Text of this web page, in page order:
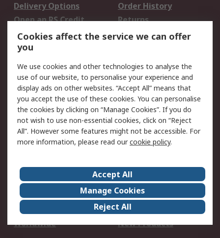
Delivery Options
Order History
Open an RS Credit
Account
Returns
Scheduled Orders
Legal
Cookie Policy
Email Security
Privacy Policy -
Updated
Website Terms
Terms and Conditions
of Sale
About Us
Careers
Corporate Group
Events
ESG
Our Certifications
Worldwide
New Products
Cookies affect the service we can offer
you
We use cookies and other technologies to analyse the
use of our website, to personalise your experience and
display ads on other websites. “Accept All” means that
you accept the use of these cookies. You can personalise
the cookies by clicking on “Manage Cookies”. If you do
not wish to use non-essential cookies, click on “Reject
All”. However some features might not be accessible. For
more information, please read ourcookie policy.
Accept All
Manage Cookies
Reject All